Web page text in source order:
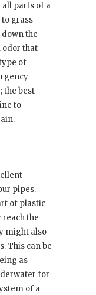
all parts of a
grass
the
odor that
of
the best
to
pipes.
of plastic
the
might also
This can be
as
for
of a